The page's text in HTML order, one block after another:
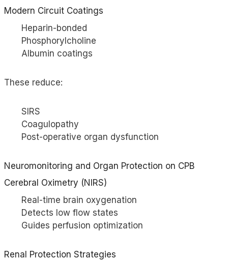
Modern Circuit Coatings
Heparin-bonded
Phosphorylcholine
Albumin coatings
These reduce:
SIRS
Coagulopathy
Post-operative organ dysfunction
Neuromonitoring and Organ Protection on CPB
Cerebral Oximetry (NIRS)
Real-time brain oxygenation
Detects low flow states
Guides perfusion optimization
Renal Protection Strategies